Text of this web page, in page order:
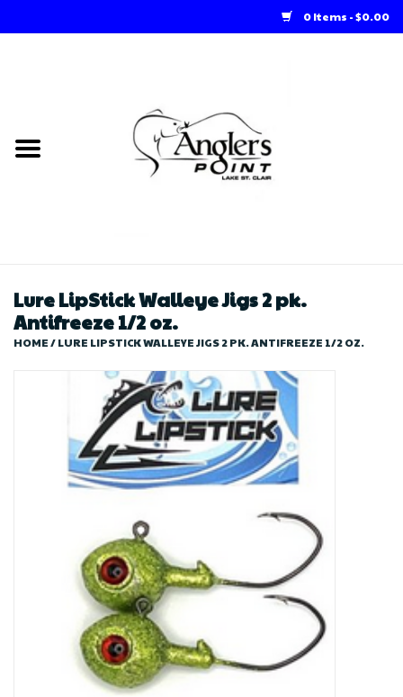
0 Items - $0.00
Loft Rentals
Store
Lure LipStick Walleye Jigs 2 pk.
Antifreeze 1/2 oz.
HOME/LURE LIPSTICK WALLEYE JIGS 2 PK. ANTIFREEZE 1/2 OZ.